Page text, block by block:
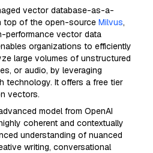
vector database-as-a-
top of the open-source Milvus,
performance vector data
organizations to efficiently
large volumes of unstructured
or audio, by leveraging
technology. It offers a free tier
vectors.
model from OpenAI
coherent and contextually
understanding of nuanced
writing, conversational